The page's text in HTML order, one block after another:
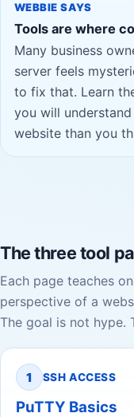
WEBBIE SAYS
Tools are where
Many business
server feels
to fix that. Learn
you will
website than you
The three tool
Each page teaches
perspective of a
The goal is not hype.
1 SSH ACCESS
PuTTY Basics